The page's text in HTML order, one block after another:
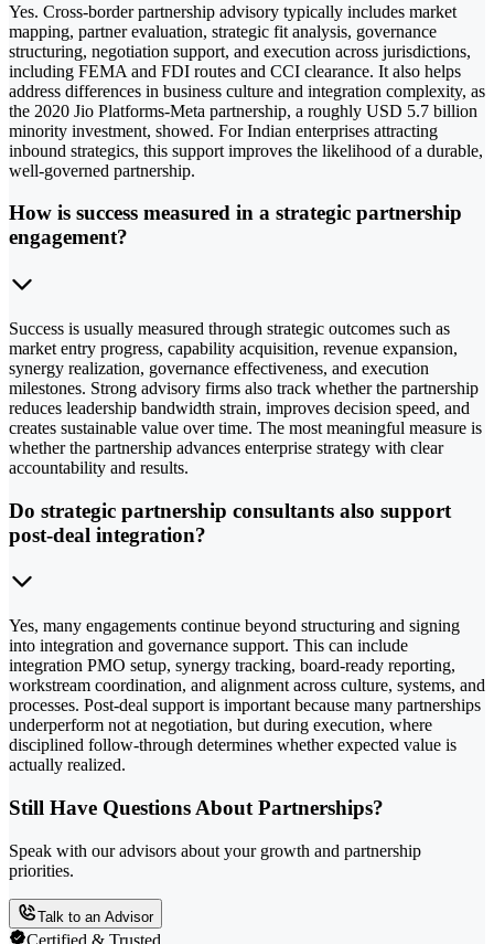
Yes. Cross-border partnership advisory typically includes market
mapping, partner evaluation, strategic fit analysis, governance
structuring, negotiation support, and execution across jurisdictions,
including FEMA and FDI routes and CCI clearance. It also helps
address differences in business culture and integration complexity, as
the 2020 Jio Platforms-Meta partnership, a roughly USD 5.7 billion
minority investment, showed. For Indian enterprises attracting
inbound strategics, this support improves the likelihood of a durable,
well-governed partnership.
How is success measured in a strategic partnership
engagement?
Success is usually measured through strategic outcomes such as
market entry progress, capability acquisition, revenue expansion,
synergy realization, governance effectiveness, and execution
milestones. Strong advisory firms also track whether the partnership
reduces leadership bandwidth strain, improves decision speed, and
creates sustainable value over time. The most meaningful measure is
whether the partnership advances enterprise strategy with clear
accountability and results.
Do strategic partnership consultants also support
post-deal integration?
Yes, many engagements continue beyond structuring and signing
into integration and governance support. This can include
integration PMO setup, synergy tracking, board-ready reporting,
workstream coordination, and alignment across culture, systems, and
processes. Post-deal support is important because many partnerships
underperform not at negotiation, but during execution, where
disciplined follow-through determines whether expected value is
actually realized.
Still Have Questions About Partnerships?
Speak with our advisors about your growth and partnership
priorities.
Talk to an Advisor
Certified & Trusted